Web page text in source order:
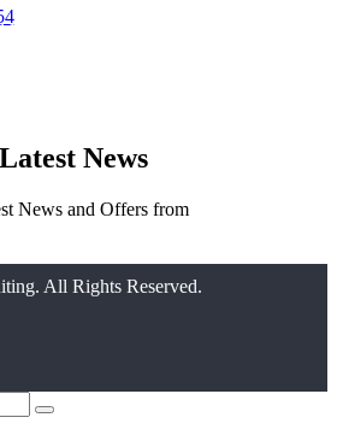
News
News and Offers from
All Rights Reserved.